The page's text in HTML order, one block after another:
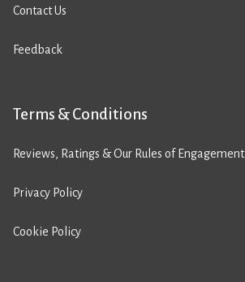
Contact Us
Feedback
Terms & Conditions
Reviews, Ratings & Our Rules of Engagement
Privacy Policy
Cookie Policy